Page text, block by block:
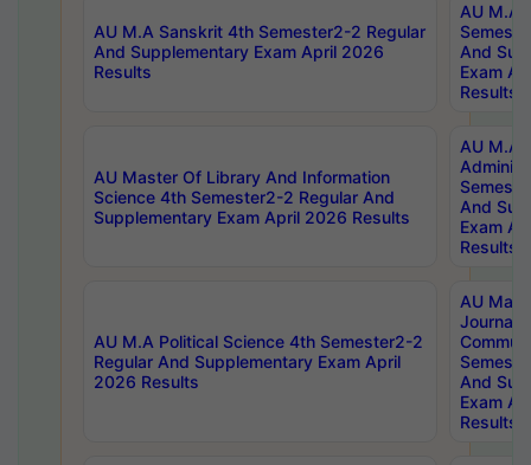
AU M.A Sanskrit 4th Semester2-2 Regular
And Supplementary Exam April 2026
Results
AU M.A
And
Exam
Results
AU Master Of Library And Information
Science 4th Semester2-2 Regular And
Supplementary Exam April 2026 Results
AU M.A
And
Exam
Results
AU M.A Political Science 4th Semester2-2
Regular And Supplementary Exam April
2026 Results
AU
And
Exam
Results